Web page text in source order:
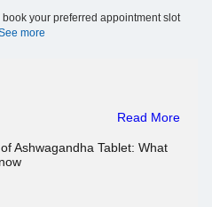
your preferred appointment slot
more
Read More
Ashwagandha Tablet: What